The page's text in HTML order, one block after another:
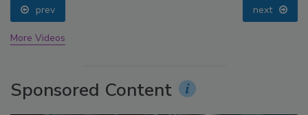
prev next
More Videos
Sponsored Content